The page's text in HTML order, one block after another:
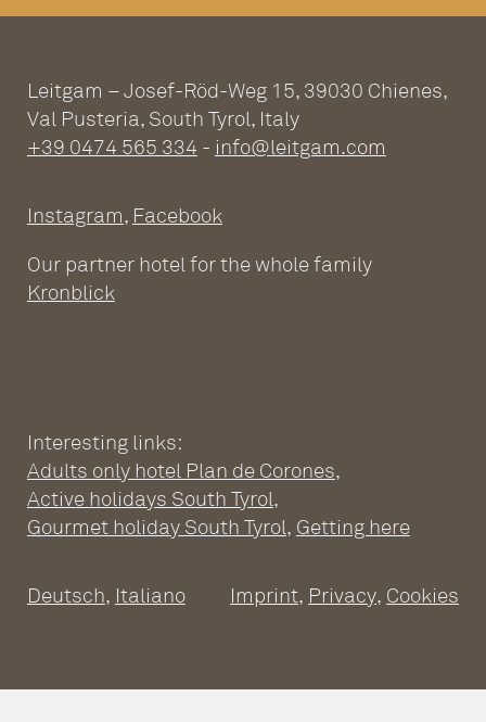
ADULTS ONLY WELLNESS
HOTEL AT THE PLAN DE
Wellness Hotel South Tyrol
Pools
Leitgam – Josef-Röd-Weg 15, 39030 Chienes,
Val Pusteria, South Tyrol, Italy
+39 0474 565 334 - info@leitgam.com
Instagram, Facebook
Our partner hotel for the whole family
Kronblick
Interesting links:
Adults only hotel Plan de Corones,
Active holidays South Tyrol,
Gourmet holiday South Tyrol, Getting here
Deutsch, Italiano Imprint, Privacy, Cookies